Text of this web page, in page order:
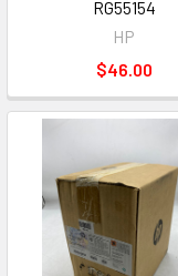
RG55154
HP
$46.00